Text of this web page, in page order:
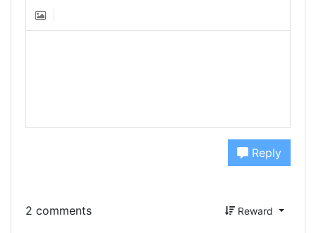
Reply
2 comments Reward